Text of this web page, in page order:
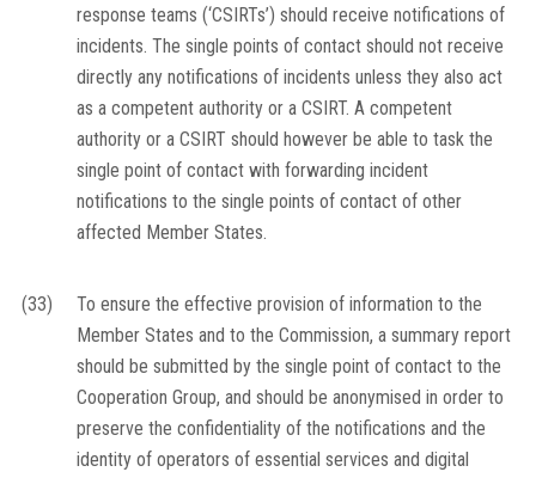
response teams (‘CSIRTs’) should receive notifications of
incidents. The single points of contact should not receive
directly any notifications of incidents unless they also act
as a competent authority or a CSIRT. A competent
authority or a CSIRT should however be able to task the
single point of contact with forwarding incident
notifications to the single points of contact of other
affected Member States.
(33)
To ensure the effective provision of information to the
Member States and to the Commission, a summary report
should be submitted by the single point of contact to the
Cooperation Group, and should be anonymised in order to
preserve the confidentiality of the notifications and the
identity of operators of essential services and digital